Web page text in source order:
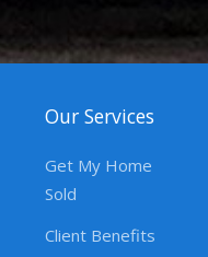
Our Services
Get My Home
Sold
Client Benefits